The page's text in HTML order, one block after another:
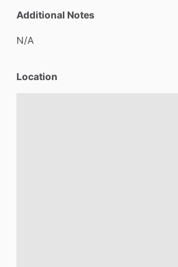
Additional Notes
N​/​A
Location